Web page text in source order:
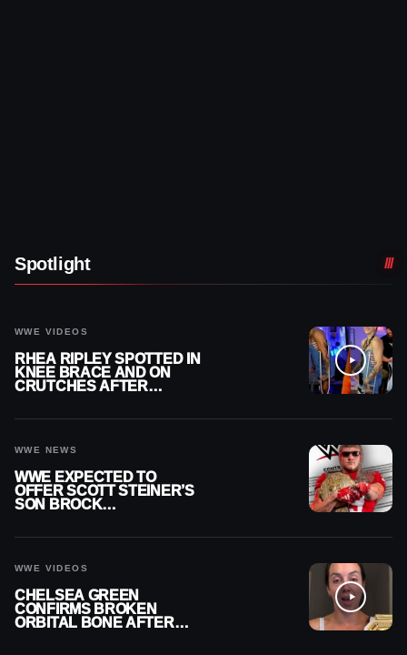
Spotlight
WWE VIDEOS
RHEA RIPLEY SPOTTED IN
KNEE BRACE AND ON
CRUTCHES AFTER
WWE NEWS
WWE EXPECTED TO
OFFER SCOTT STEINER’S
SON BROCK
WWE VIDEOS
CHELSEA GREEN
CONFIRMS BROKEN
ORBITAL BONE AFTER